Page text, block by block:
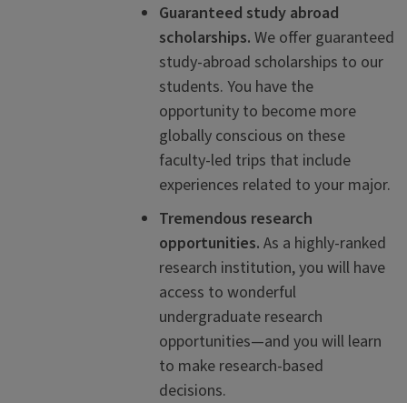
Guaranteed study abroad
scholarships. We offer guaranteed
study-abroad scholarships to our
students. You have the
opportunity to become more
globally conscious on these
faculty-led trips that include
experiences related to your major.
Tremendous research
opportunities. As a highly-ranked
research institution, you will have
access to wonderful
undergraduate research
opportunities—and you will learn
to make research-based
decisions.